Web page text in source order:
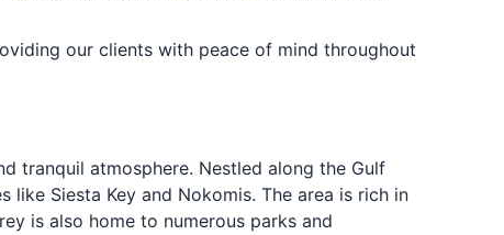
our clients with peace of mind throughout
tranquil atmosphere. Nestled along the Gulf
Siesta Key and Nokomis. The area is rich in
is also home to numerous parks and